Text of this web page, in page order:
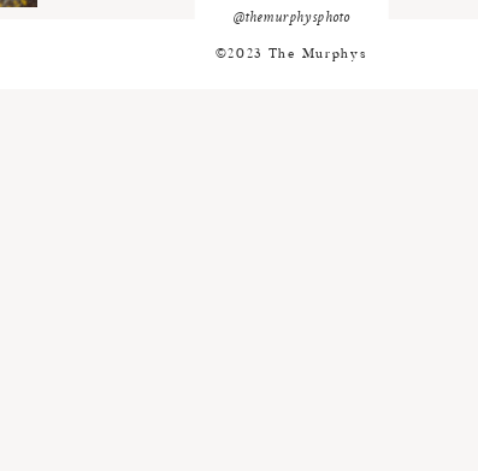
@themurphysphoto
©2023 The Murphys